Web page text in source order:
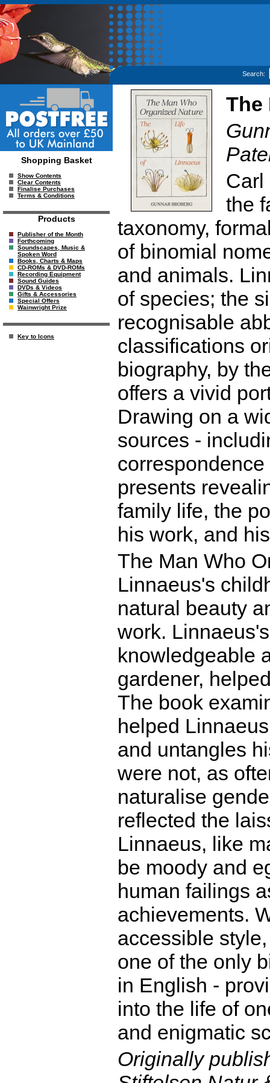
Search:
Shopping Basket
Show Contents
Clear Contents
Finalise Purchases
Terms & Conditions
Products
Publisher of the Month
Forthcoming
Soundscapes, Music &
Spoken Word
Books, Charts & Maps
CD-ROMs & DVD-ROMs
Recording Equipment
Sound Guides
DVDs & Videos
Gifts & Accessories
Special Offers
Wainwright Prize
Key to Icons
The
Carl
the
taxonomy,
of binomial
and animals.
of species; the
recognisable
classifications
biography, by
offers a vivid
Drawing on a
sources -
presents
family life, the
his work, and
The Man Who
Linnaeus's
natural beauty
work.
knowledgeable
gardener,
The book
helped
and untangles
were not, as
naturalise
reflected the
Linnaeus, like
be moody and
human failings
achievements.
accessible
one of the only
in English -
into the life of
and enigmatic
Originally